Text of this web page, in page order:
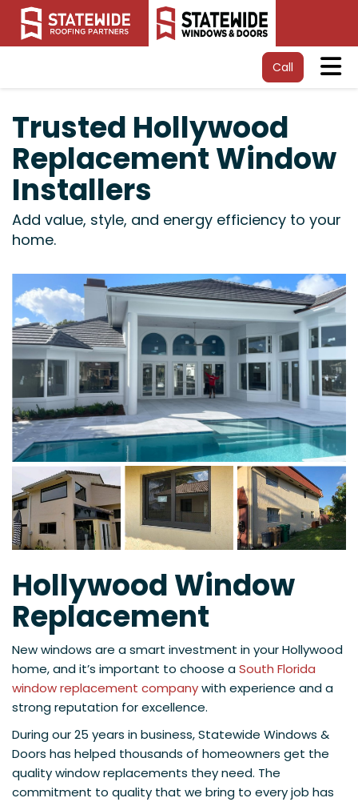
Call
Trusted Hollywood
Replacement Window
Installers
Add value, style, and energy efficiency to your
home.
Hollywood Window
Replacement
New windows are a smart investment in your Hollywood
home, and it’s important to choose aSouth Florida
window replacement companywith experience and a
strong reputation for excellence.
During our 25 years in business, Statewide Windows &
Doors has helped thousands of homeowners get the
quality window replacements they need. The
commitment to quality that we bring to every job has